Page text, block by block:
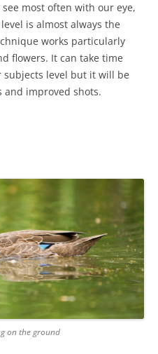
most often with our eye,
is almost always the
works particularly
flowers. It can take time
level but it will be
improved shots.
on the ground